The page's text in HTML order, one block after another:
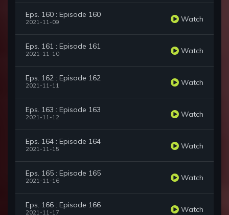
Eps. 160 : Episode 160
2021-11-09 Watch
Eps. 161 : Episode 161
2021-11-10 Watch
Eps. 162 : Episode 162
2021-11-11 Watch
Eps. 163 : Episode 163
2021-11-12 Watch
Eps. 164 : Episode 164
2021-11-15 Watch
Eps. 165 : Episode 165
2021-11-16 Watch
Eps. 166 : Episode 166
2021-11-17 Watch